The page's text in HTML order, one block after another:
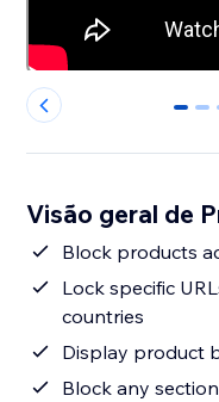
0 1
Visão geral de
Lock specific
countries
Display product
Block any